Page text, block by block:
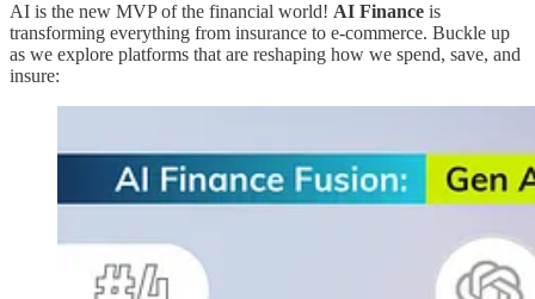
AI is the new MVP of the financial world! AI Finance is
transforming everything from insurance to e-commerce. Buckle up
as we explore platforms that are reshaping how we spend, save, and
insure: